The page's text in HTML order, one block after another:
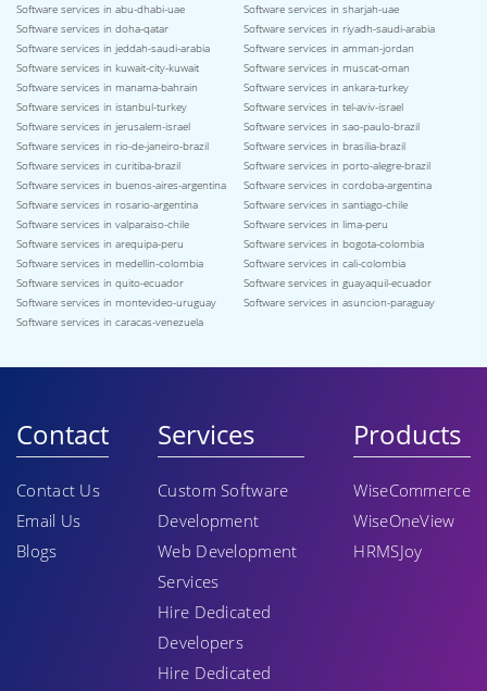
Software services in abu-dhabi-uae
Software services in sharjah-uae
Software services in doha-qatar
Software services in riyadh-saudi-arabia
Software services in jeddah-saudi-arabia
Software services in amman-jordan
Software services in kuwait-city-kuwait
Software services in muscat-oman
Software services in manama-bahrain
Software services in ankara-turkey
Software services in istanbul-turkey
Software services in tel-aviv-israel
Software services in jerusalem-israel
Software services in sao-paulo-brazil
Software services in rio-de-janeiro-brazil
Software services in brasilia-brazil
Software services in curitiba-brazil
Software services in porto-alegre-brazil
Software services in buenos-aires-argentina
Software services in cordoba-argentina
Software services in rosario-argentina
Software services in santiago-chile
Software services in valparaiso-chile
Software services in lima-peru
Software services in arequipa-peru
Software services in bogota-colombia
Software services in medellin-colombia
Software services in cali-colombia
Software services in quito-ecuador
Software services in guayaquil-ecuador
Software services in montevideo-uruguay
Software services in asuncion-paraguay
Software services in caracas-venezuela
Contact
Contact Us
Email Us
Blogs
Services
Custom Software
Development
Web Development
Services
Hire Dedicated
Developers
Hire Dedicated
Products
WiseCommerce
WiseOneView
HRMSJoy